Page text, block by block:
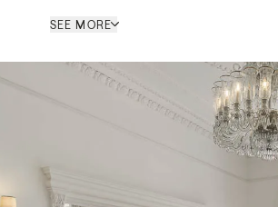
SEE MORE
Kay Louise Smith
SALES CONSULTANT / MAYFAIR